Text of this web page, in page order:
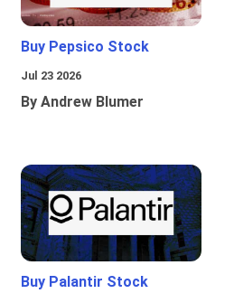
Buy Pepsico Stock
Jul 23 2026
By Andrew Blumer
Buy Palantir Stock